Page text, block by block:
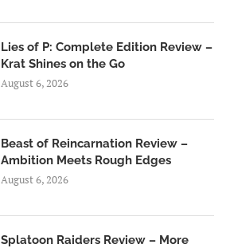
Lies of P: Complete Edition Review –
Krat Shines on the Go
August 6, 2026
Beast of Reincarnation Review –
Ambition Meets Rough Edges
August 6, 2026
Splatoon Raiders Review – More